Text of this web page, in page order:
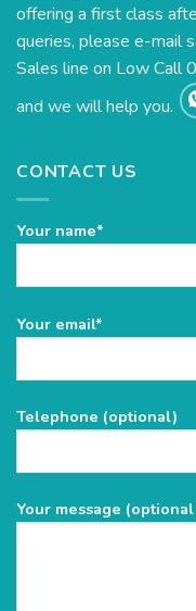
offering a first class
queries, please e-mail
Sales line on Low
and we will help you.
CONTACT US
Your name*
Please
empty.
Your email*
Telephone (optional)
Your message